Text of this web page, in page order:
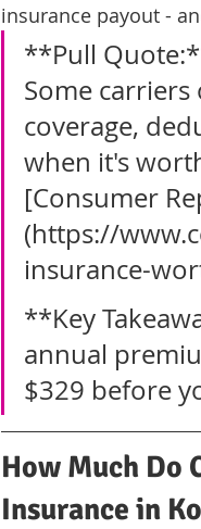
insurance payout -
**Pull
Some
coverage,
when it's
[Consumer
(https://
insurance-
**Key
annual
$329 before
How Much Do
Insurance in